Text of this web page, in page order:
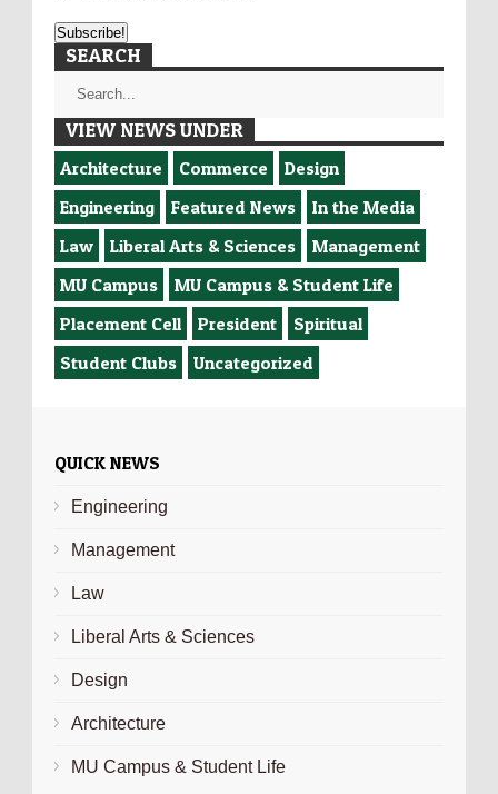
SEARCH
VIEW NEWS UNDER
Architecture Commerce
Design
Engineering
Featured News
In the Media
Law
Liberal Arts & Sciences
Management
MU Campus
MU Campus & Student Life
Placement Cell
President
Spiritual
Student Clubs
Uncategorized
QUICK NEWS
Engineering
Management
Law
Liberal Arts & Sciences
Design
Architecture
MU Campus & Student Life